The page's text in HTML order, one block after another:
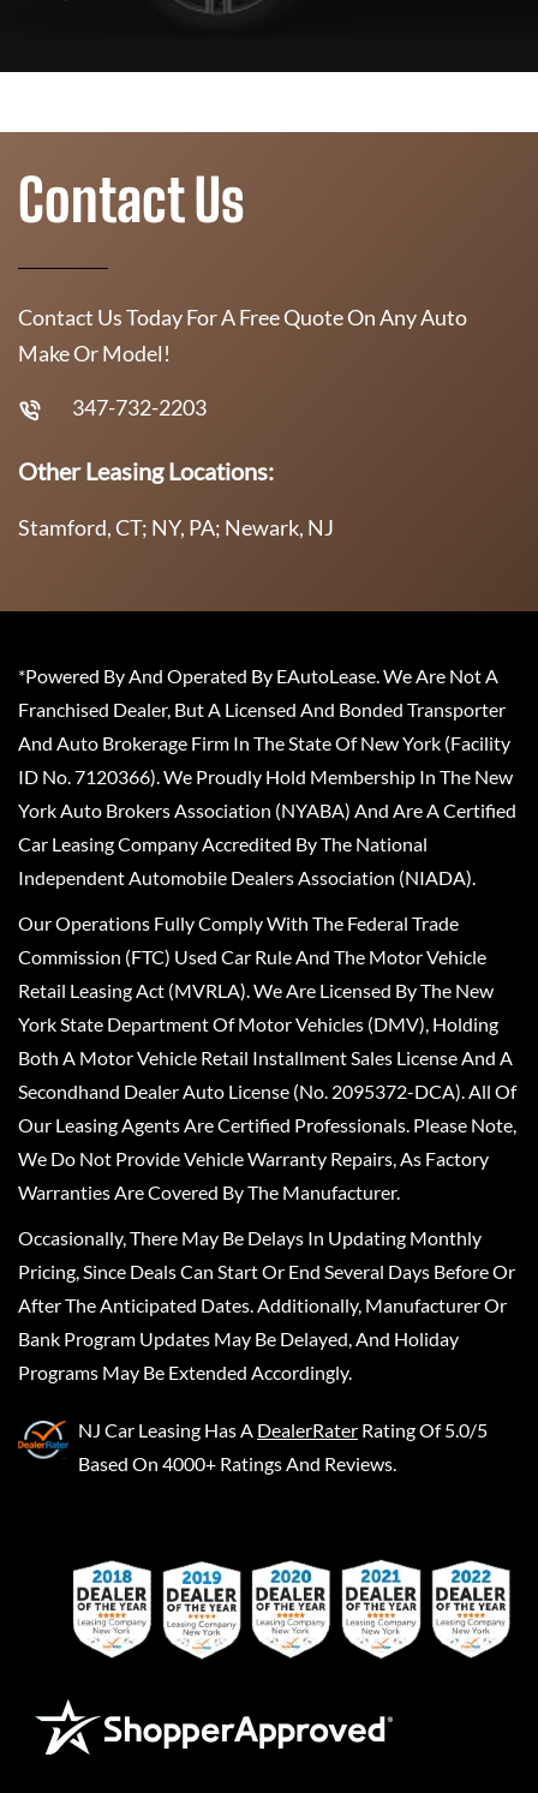
Contact Us
Contact Us Today For A Free Quote On Any Auto
Make Or Model!
347-732-2203
Other Leasing Locations:
Stamford, CT; NY, PA; Newark, NJ
*Powered By And Operated By EAutoLease. We Are Not A
Franchised Dealer, But A Licensed And Bonded Transporter
And Auto Brokerage Firm In The State Of New York (Facility
ID No. 7120366). We Proudly Hold Membership In The New
York Auto Brokers Association (NYABA) And Are A Certified
Car Leasing Company Accredited By The National
Independent Automobile Dealers Association (NIADA).
Our Operations Fully Comply With The Federal Trade
Commission (FTC) Used Car Rule And The Motor Vehicle
Retail Leasing Act (MVRLA). We Are Licensed By The New
York State Department Of Motor Vehicles (DMV), Holding
Both A Motor Vehicle Retail Installment Sales License And A
Secondhand Dealer Auto License (No. 2095372-DCA). All Of
Our Leasing Agents Are Certified Professionals. Please Note,
We Do Not Provide Vehicle Warranty Repairs, As Factory
Warranties Are Covered By The Manufacturer.
Occasionally, There May Be Delays In Updating Monthly
Pricing, Since Deals Can Start Or End Several Days Before Or
After The Anticipated Dates. Additionally, Manufacturer Or
Bank Program Updates May Be Delayed, And Holiday
Programs May Be Extended Accordingly.
NJ Car Leasing Has A DealerRater Rating Of 5.0/5
Based On 4000+ Ratings And Reviews.